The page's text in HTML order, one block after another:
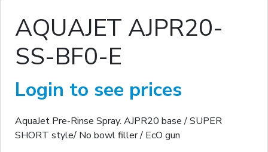
AQUAJET AJPR20-
SS-BF0-E
Login to see prices
AquaJet Pre-Rinse Spray. AJPR20 base / SUPER
SHORT style/ No bowl filler / EcO gun